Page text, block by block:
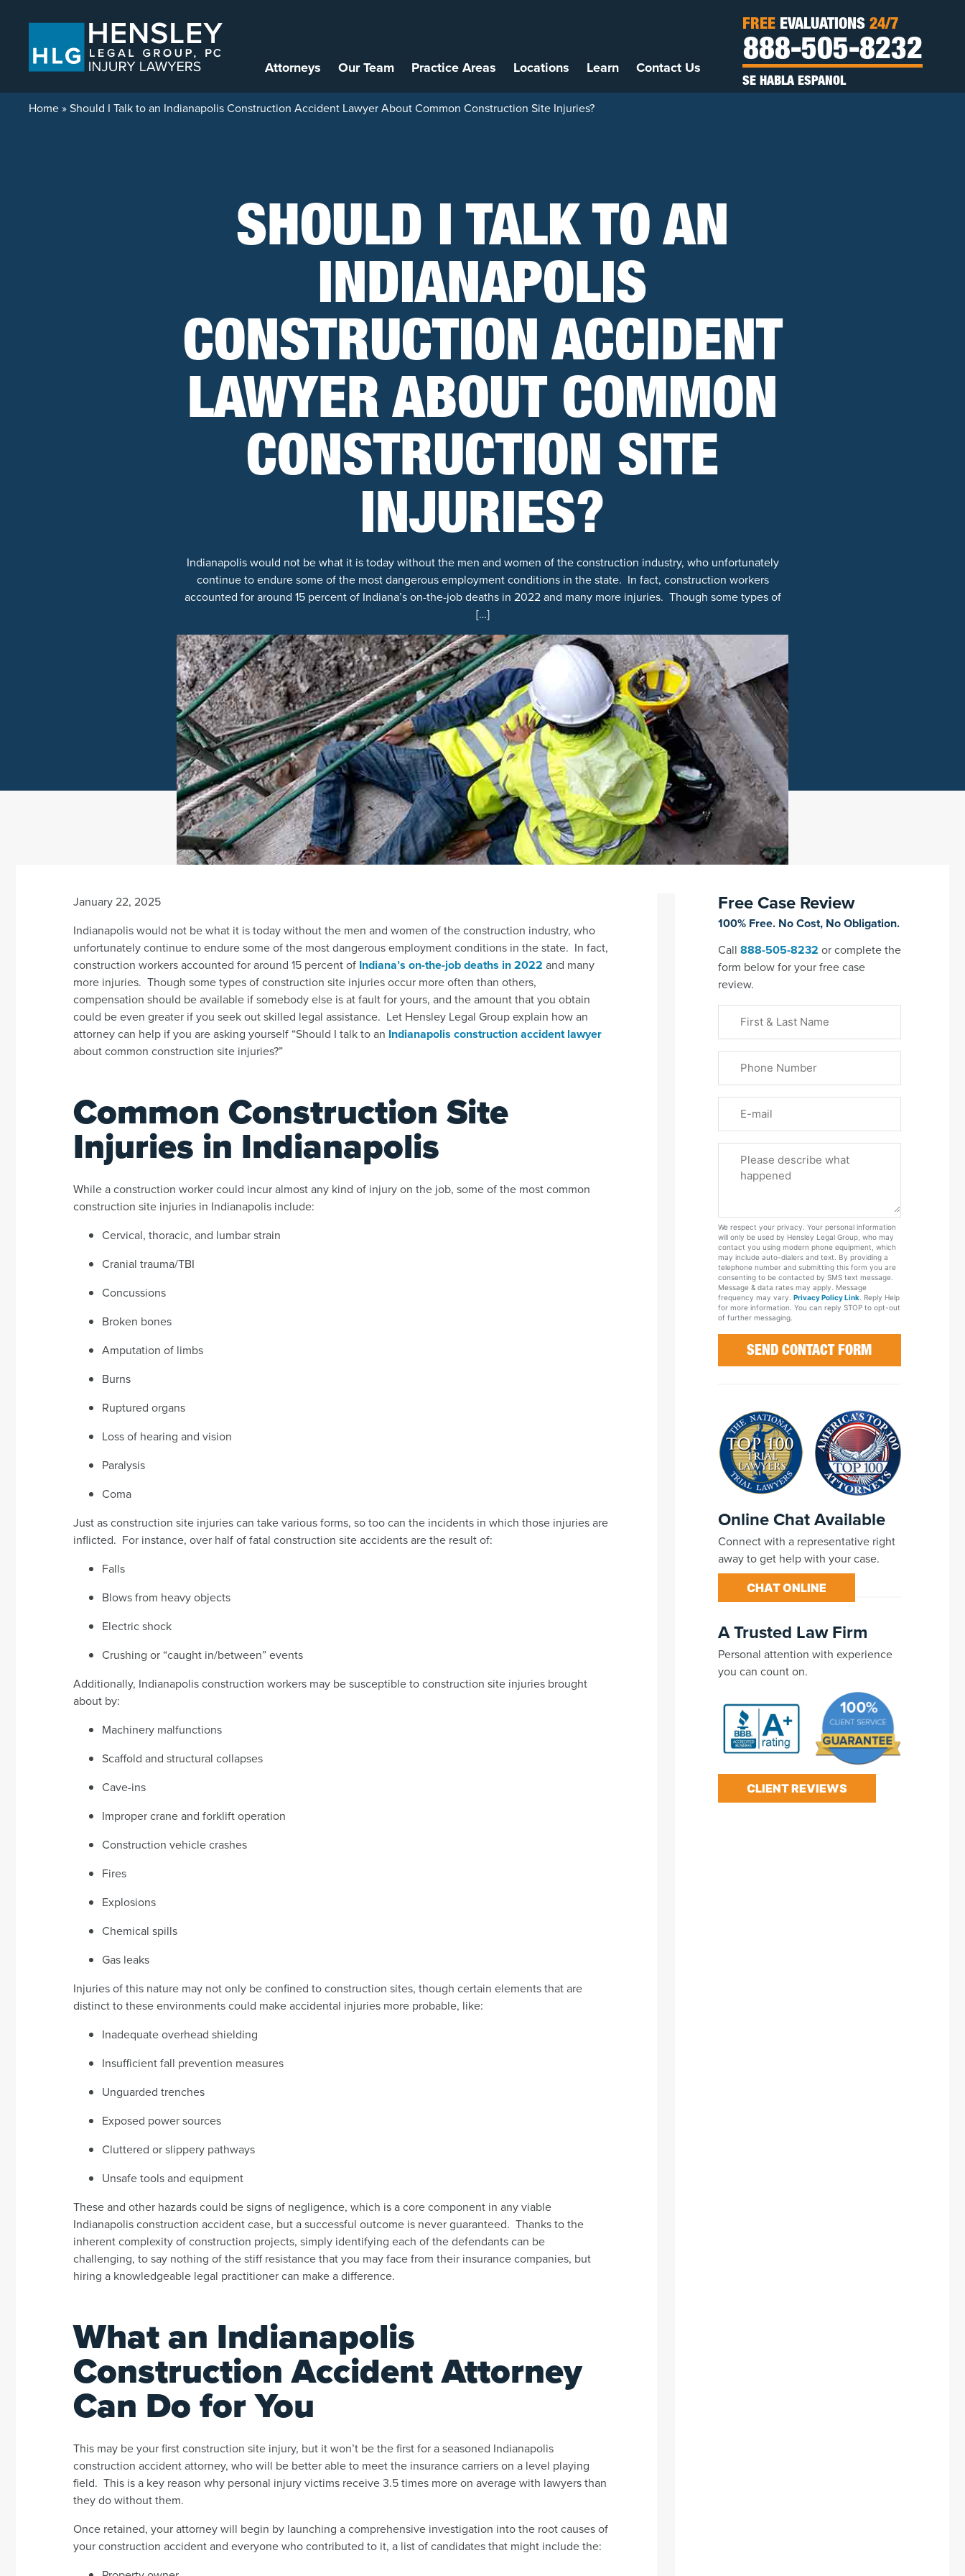
Attorneys Our Team Practice Areas Locations Learn Contact Us
FREE EVALUATIONS 24/7
888-505-8232
SE HABLA ESPANOL
Home»Should I Talk to an Indianapolis Construction Accident Lawyer About Common Construction Site Injuries?
SHOULD I TALK TO AN
INDIANAPOLIS
CONSTRUCTION ACCIDENT
LAWYER ABOUT COMMON
CONSTRUCTION SITE
INJURIES?
Indianapolis would not be what it is today without the men and women of the construction industry, who unfortunately
continue to endure some of the most dangerous employment conditions in the state. In fact, construction workers
accounted for around 15 percent of Indiana’s on-the-job deaths in 2022 and many more injuries. Though some types of
[…]
January 22, 2025
Indianapolis would not be what it is today without the men and women of the construction industry, who
unfortunately continue to endure some of the most dangerous employment conditions in the state. In fact,
construction workers accounted for around 15 percent of Indiana’s on-the-job deaths in 2022 and many
more injuries. Though some types of construction site injuries occur more often than others,
compensation should be available if somebody else is at fault for yours, and the amount that you obtain
could be even greater if you seek out skilled legal assistance. Let Hensley Legal Group explain how an
attorney can help if you are asking yourself “Should I talk to an Indianapolis construction accident lawyer
about common construction site injuries?”
Common Construction Site
Injuries in Indianapolis
While a construction worker could incur almost any kind of injury on the job, some of the most common
construction site injuries in Indianapolis include:
Cervical, thoracic, and lumbar strain
Cranial trauma/TBI
Concussions
Broken bones
Amputation of limbs
Burns
Ruptured organs
Loss of hearing and vision
Paralysis
Coma
Just as construction site injuries can take various forms, so too can the incidents in which those injuries are
inflicted. For instance, over half of fatal construction site accidents are the result of:
Falls
Blows from heavy objects
Electric shock
Crushing or “caught in/between” events
Additionally, Indianapolis construction workers may be susceptible to construction site injuries brought
about by:
Machinery malfunctions
Scaffold and structural collapses
Cave-ins
Improper crane and forklift operation
Construction vehicle crashes
Fires
Explosions
Chemical spills
Gas leaks
Injuries of this nature may not only be confined to construction sites, though certain elements that are
distinct to these environments could make accidental injuries more probable, like:
Inadequate overhead shielding
Insufficient fall prevention measures
Unguarded trenches
Exposed power sources
Cluttered or slippery pathways
Unsafe tools and equipment
These and other hazards could be signs of negligence, which is a core component in any viable
Indianapolis construction accident case, but a successful outcome is never guaranteed. Thanks to the
inherent complexity of construction projects, simply identifying each of the defendants can be
challenging, to say nothing of the stiff resistance that you may face from their insurance companies, but
hiring a knowledgeable legal practitioner can make a difference.
What an Indianapolis
Construction Accident Attorney
Can Do for You
This may be your first construction site injury, but it won’t be the first for a seasoned Indianapolis
construction accident attorney, who will be better able to meet the insurance carriers on a level playing
field. This is a key reason why personal injury victims receive 3.5 times more on average with lawyers than
they do without them.
Once retained, your attorney will begin by launching a comprehensive investigation into the root causes of
your construction accident and everyone who contributed to it, a list of candidates that might include the:
Free Case Review
100% Free. No Cost, No Obligation.
Call 888-505-8232 or complete the
form below for your free case
review.
Name
(Required)
Your
Case
We respect your privacy. Your personal information
will only be used by Hensley Legal Group, who may
contact you using modern phone equipment, which
may include auto-dialers and text. By providing a
telephone number and submitting this form you are
consenting to be contacted by SMS text message.
Message & data rates may apply. Message
frequency may vary. Privacy Policy Link. Reply Help
for more information. You can reply STOP to opt-out
of further messaging.
Online Chat Available
Connect with a representative right
away to get help with your case.
CHAT ONLINE
A Trusted Law Firm
Personal attention with experience
you can count on.
CLIENT REVIEWS